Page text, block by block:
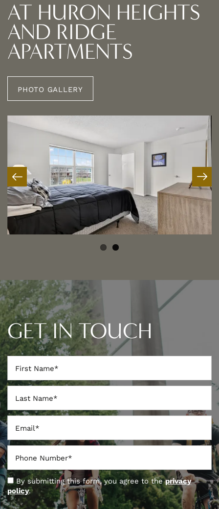
AT HURON HEIGHTS
AND RIDGE
APARTMENTS
PHOTO GALLERY
GET IN TOUCH
First Name
Last Name
Email
Phone Number
By submitting this form, you agree to theprivacy
policy.